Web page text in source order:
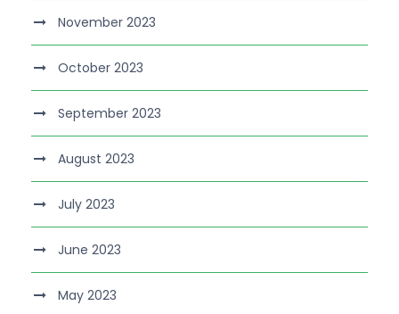
November 2023
October 2023
September 2023
August 2023
July 2023
June 2023
May 2023